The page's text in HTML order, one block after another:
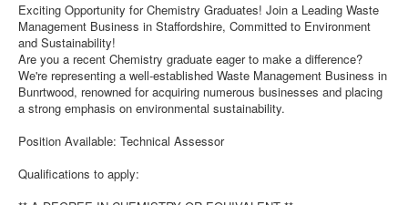
Exciting Opportunity for Chemistry Graduates! Join a Leading Waste
Management Business in Staffordshire, Committed to Environment
and Sustainability!
Are you a recent Chemistry graduate eager to make a difference?
We're representing a well-established Waste Management Business in
Bunrtwood, renowned for acquiring numerous businesses and placing
a strong emphasis on environmental sustainability.
Position Available: Technical Assessor
Qualifications to apply: